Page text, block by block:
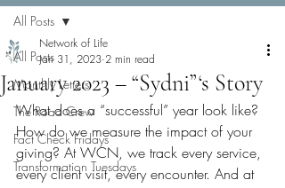
All Posts
Monthly Letters
The Road Crew
Fact Check Fridays
Transformation Tuesdays
All Posts
January 2023 – “Sydni”‘s Story
Network of Life
Jan 31, 2023 2 min read
What does a “successful” year look like?
How do we measure the impact of your
giving? At WCN, we track every service,
every client visit, every encounter. And at